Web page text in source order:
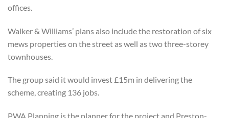
offices.
Walker & Williams’ plans also include the restoration of six
mews properties on the street as well as two three-storey
townhouses.
The group said it would invest £15m in delivering the
scheme, creating 136 jobs.
PWA Planning is the planner for the project and Preston-